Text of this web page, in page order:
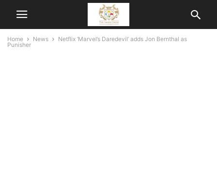
Home News
Netflix ‘Marvel’s Daredevil’ adds Jon Bernthal as
Punisher